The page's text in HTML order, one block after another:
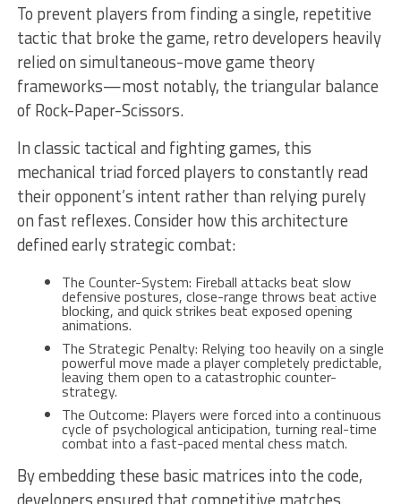
To prevent players from finding a single, repetitive
tactic that broke the game, retro developers heavily
relied on simultaneous-move game theory
frameworks—most notably, the triangular balance
of Rock-Paper-Scissors.
In classic tactical and fighting games, this
mechanical triad forced players to constantly read
their opponent’s intent rather than relying purely
on fast reflexes. Consider how this architecture
defined early strategic combat:
The Counter-System: Fireball attacks beat slow
defensive postures, close-range throws beat active
blocking, and quick strikes beat exposed opening
animations.
The Strategic Penalty: Relying too heavily on a single
powerful move made a player completely predictable,
leaving them open to a catastrophic counter-
strategy.
The Outcome: Players were forced into a continuous
cycle of psychological anticipation, turning real-time
combat into a fast-paced mental chess match.
By embedding these basic matrices into the code,